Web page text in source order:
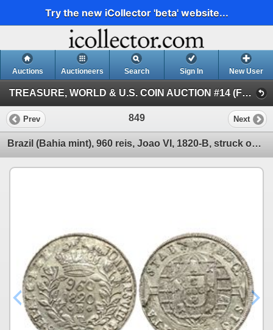
Try the new iCollector 'beta' website...
Auctions Auctioneers Search Sign In New User
TREASURE, WORLD & U.S. COIN AUCTION #14 (FLOOR and Internet Session III)
Prev 849 Next
Brazil (Bahia mint), 960 reis, Joao VI, 1820-B, struck over a Madrid, Spain, 8 reales, 1813GJ.